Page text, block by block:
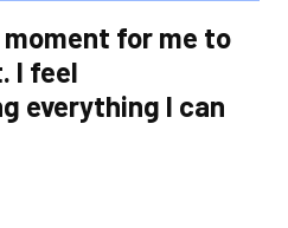
moment for me to
I feel
everything I can